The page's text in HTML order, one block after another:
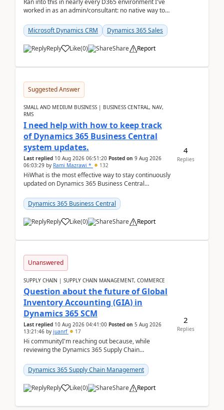
Ran into this in nearly every D365 environment I've
worked in as an admin/consultant: no native way to
Microsoft Dynamics CRM
Dynamics 365 Sales
Reply Like(0) Share Report
Suggested Answer
SMALL AND MEDIUM BUSINESS | BUSINESS CENTRAL, NAV,
RMS
I need help with how to keep track
of Dynamics 365 Business Central
system updates.
Last replied 10 Aug 2026 06:51:20 Posted on 9 Aug 2026
06:03:29 by Rami Mazrawi * 132
HiWhat is the most effective way to stay continuously
updated on Dynamics 365 Business Central
upd...
Dynamics 365 Business Central
Reply Like(0) Share Report
4
Replies
Unanswered
SUPPLY CHAIN | SUPPLY CHAIN MANAGEMENT, COMMERCE
Question about the future of Global
Inventory Accounting (GIA) in
Dynamics 365 SCM
Last replied 10 Aug 2026 04:41:00 Posted on 5 Aug 2026
13:21:46 by juanrf 17
Hi communityI'm reaching out because, while
reviewing the Dynamics 365 Supply Chain
Inventory Accounting ...
Dynamics 365 Supply Chain Management
Reply Like(0) Share Report
2
Replies